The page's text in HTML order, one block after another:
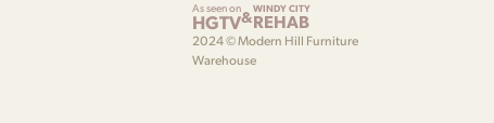
As seen on
HGTV&WINDY CITY
REHAB
2024 © Modern Hill Furniture
Warehouse